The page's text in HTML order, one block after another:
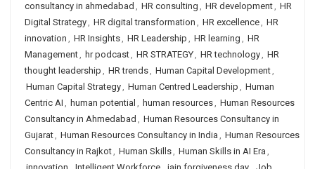
consultancy in ahmedabad , HR consulting , HR development, HR
Digital Strategy, HR digital transformation , HR excellence, HR
innovation , HR Insights, HR Leadership , HR learning , HR
Management, hr podcast, HR STRATEGY, HR technology, HR
thought leadership , HR trends, Human Capital Development,
Human Capital Strategy, Human Centred Leadership , Human
Centric AI , human potential , human resources, Human Resources
Consultancy in Ahmedabad , Human Resources Consultancy in
Gujarat, Human Resources Consultancy in India , Human Resources
Consultancy in Rajkot, Human Skills, Human Skills in AI Era ,